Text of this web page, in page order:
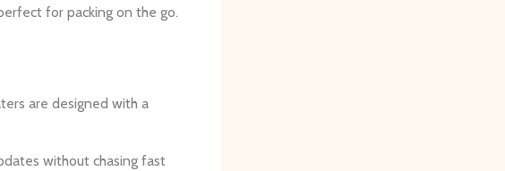
for packing on the go.
are designed with a
without chasing fast